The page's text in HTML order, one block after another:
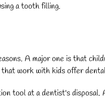
a tooth filling.
A major one is that
work with kids offer
tool at a dentist's